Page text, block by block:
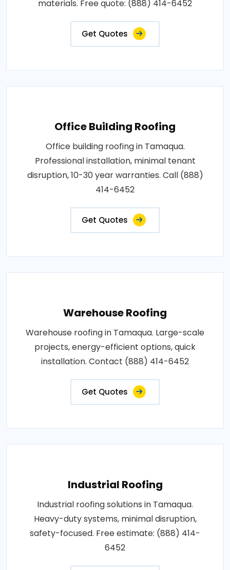
materials. Free quote: (888) 414-6452
Get Quotes
Office Building Roofing
Office building roofing in Tamaqua.
Professional installation, minimal tenant
disruption, 10-30 year warranties. Call (888)
414-6452
Get Quotes
Warehouse Roofing
Warehouse roofing in Tamaqua. Large-scale
projects, energy-efficient options, quick
installation. Contact (888) 414-6452
Get Quotes
Industrial Roofing
Industrial roofing solutions in Tamaqua.
Heavy-duty systems, minimal disruption,
safety-focused. Free estimate: (888) 414-
6452